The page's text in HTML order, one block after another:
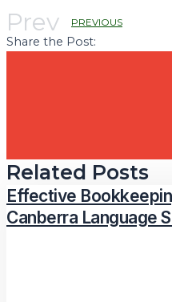
Prev PREVIOUS
Share the Post:
Related Posts
Effective
Canberra Language